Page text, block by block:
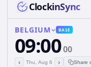
ClockinSync
BELGIUM BASE
09:0000
‹ Thu, Aug 6 › Share